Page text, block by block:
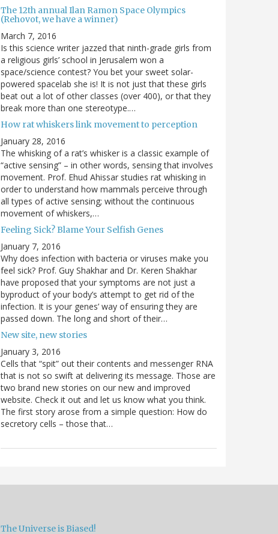
The 12th annual Ilan Ramon Space Olympics
(Rehovot, we have a winner)
March 7, 2016
Is this science writer jazzed that ninth-grade girls from
a religious girls’ school in Jerusalem won a
space/science contest? You bet your sweet solar-
powered spacelab she is! It is not just that these girls
beat out a lot of other classes (over 400), or that they
break more than one stereotype.…
How rat whiskers link movement to perception
January 28, 2016
The whisking of a rat’s whisker is a classic example of
“active sensing” – in other words, sensing that involves
movement. Prof. Ehud Ahissar studies rat whisking in
order to understand how mammals perceive through
all types of active sensing; without the continuous
movement of whiskers,…
Feeling Sick? Blame Your Selfish Genes
January 7, 2016
Why does infection with bacteria or viruses make you
feel sick? Prof. Guy Shakhar and Dr. Keren Shakhar
have proposed that your symptoms are not just a
byproduct of your body’s attempt to get rid of the
infection. It is your genes’ way of ensuring they are
passed down. The long and short of their…
New site, new stories
January 3, 2016
Cells that “spit” out their contents and messenger RNA
that is not so swift at delivering its message. Those are
two brand new stories on our new and improved
website. Check it out and let us know what you think.
The first story arose from a simple question: How do
secretory cells – those that…
The Universe is Biased!